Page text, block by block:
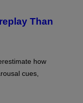
Than
how
cues,